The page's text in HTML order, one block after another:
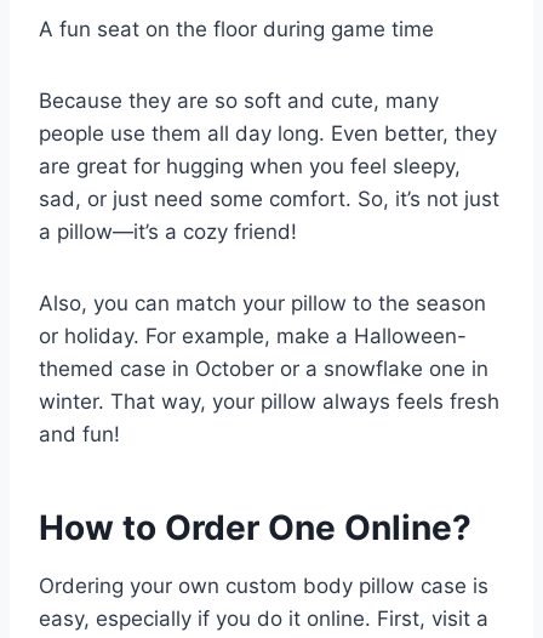
A fun seat on the floor during game time
Because they are so soft and cute, many
people use them all day long. Even better, they
are great for hugging when you feel sleepy,
sad, or just need some comfort. So, it’s not just
a pillow—it’s a cozy friend!
Also, you can match your pillow to the season
or holiday. For example, make a Halloween-
themed case in October or a snowflake one in
winter. That way, your pillow always feels fresh
and fun!
How to Order One Online?
Ordering your own custom body pillow case is
easy, especially if you do it online. First, visit a